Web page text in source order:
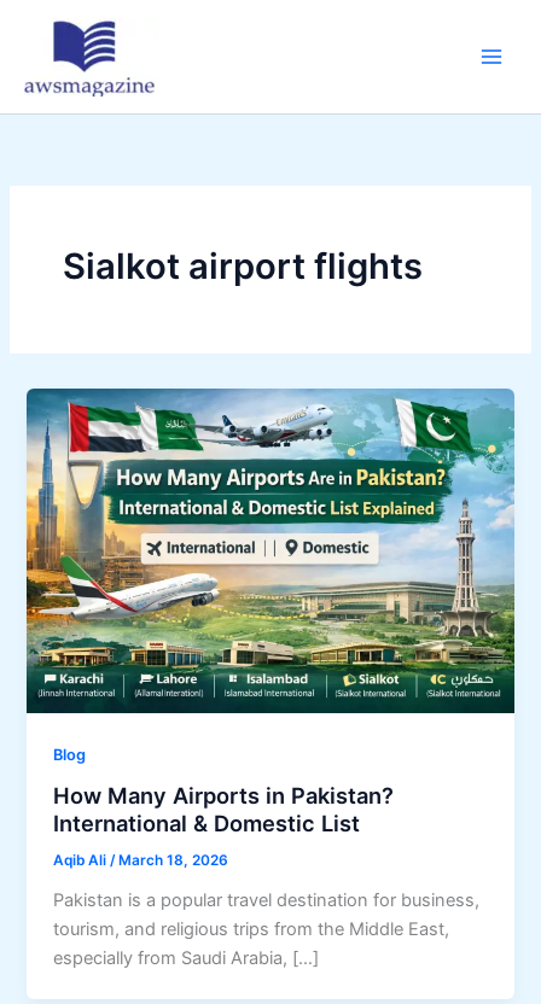
Sialkot airport flights
Blog
How Many Airports in Pakistan?
International & Domestic List
Aqib Ali/ March 18, 2026
Pakistan is a popular travel destination for business,
tourism, and religious trips from the Middle East,
especially from Saudi Arabia, […]